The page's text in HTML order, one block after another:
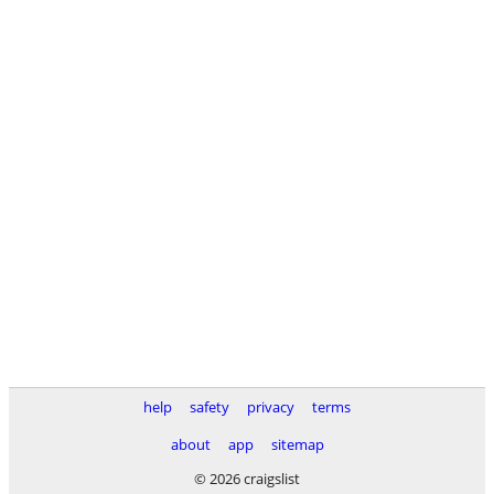
help safety privacy
terms
about
app
sitemap
© 2026 craigslist